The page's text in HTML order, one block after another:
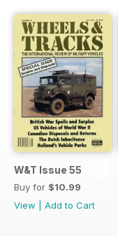
W&T Issue 55
Buy for $10.99
View
Add to Cart